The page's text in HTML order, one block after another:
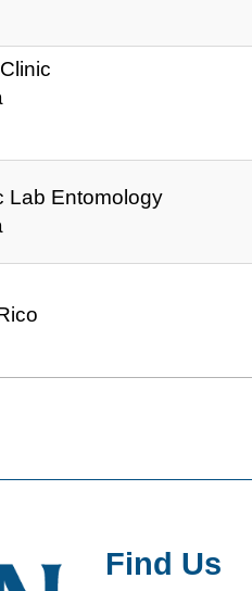
Lab Entomology
Find Us